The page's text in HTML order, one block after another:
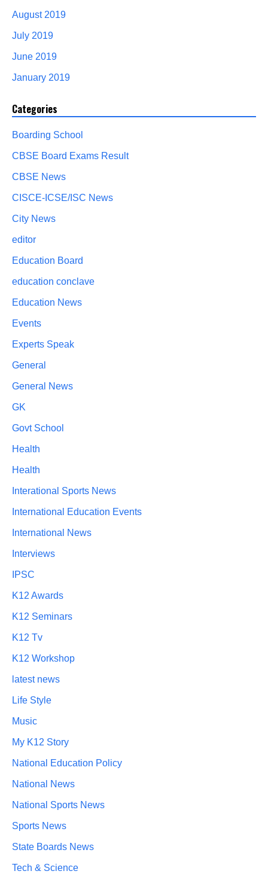
August 2019
July 2019
June 2019
January 2019
Categories
Boarding School
CBSE Board Exams Result
CBSE News
CISCE-ICSE/ISC News
City News
editor
Education Board
education conclave
Education News
Events
Experts Speak
General
General News
GK
Govt School
Health
Health
Interational Sports News
International Education Events
International News
Interviews
IPSC
K12 Awards
K12 Seminars
K12 Tv
K12 Workshop
latest news
Life Style
Music
My K12 Story
National Education Policy
National News
National Sports News
Sports News
State Boards News
Tech & Science